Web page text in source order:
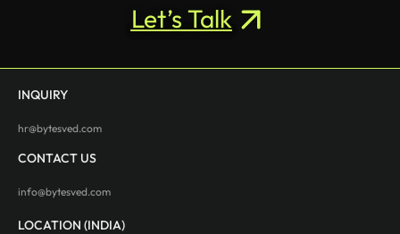
Let’s Talk
INQUIRY
hr@bytesved.com
CONTACT US
info@bytesved.com
LOCATION (INDIA)